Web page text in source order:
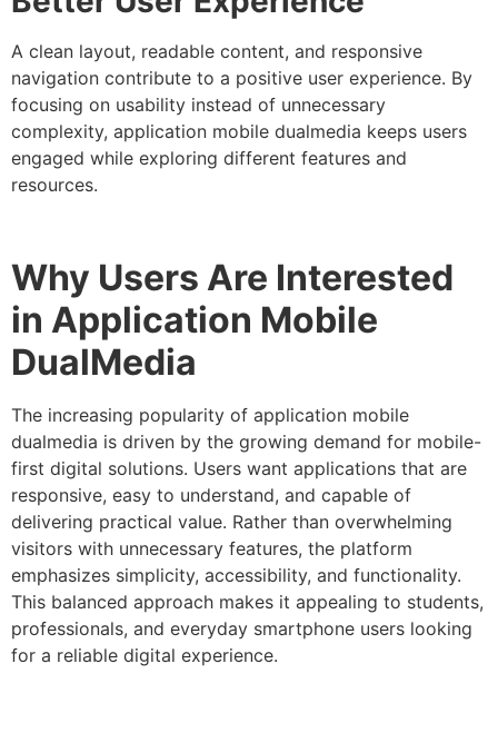
A clean layout, readable content, and responsive
navigation contribute to a positive user experience. By
focusing on usability instead of unnecessary
complexity, application mobile dualmedia keeps users
engaged while exploring different features and
resources.
Why Users Are Interested
in Application Mobile
DualMedia
The increasing popularity of application mobile
dualmedia is driven by the growing demand for mobile-
first digital solutions. Users want applications that are
responsive, easy to understand, and capable of
delivering practical value. Rather than overwhelming
visitors with unnecessary features, the platform
emphasizes simplicity, accessibility, and functionality.
This balanced approach makes it appealing to students,
professionals, and everyday smartphone users looking
for a reliable digital experience.